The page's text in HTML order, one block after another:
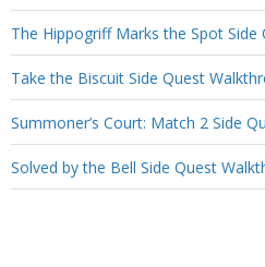
The Hippogriff Marks the Spot Side
Take the Biscuit Side Quest
Summoner’s Court: Match 2 Side
Solved by the Bell Side Quest